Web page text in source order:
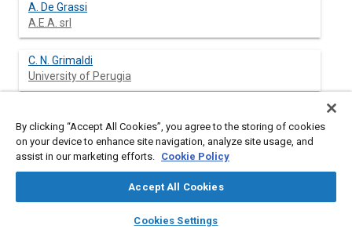
library_books auto_awesome
SAE AI Chat
A. De Grassi
A.E.A. srl
C. N. Grimaldi
University of Perugia
University of Perugia
Siemens Automotive
By clicking “Accept All Cookies”, you agree to the storing of cookies
on your device to enhance site navigation, analyze site usage, and
assist in our marketing efforts. Cookie Policy
Accept All Cookies
Cookies Settings